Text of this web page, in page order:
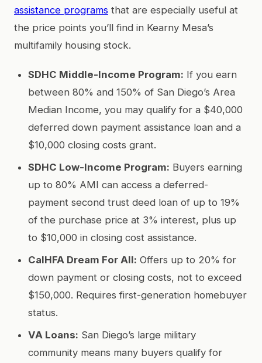
assistance programs that are especially useful at
the price points you’ll find in Kearny Mesa’s
multifamily housing stock.
SDHC Middle-Income Program: If you earn
between 80% and 150% of San Diego’s Area
Median Income, you may qualify for a $40,000
deferred down payment assistance loan and a
$10,000 closing costs grant.
SDHC Low-Income Program: Buyers earning
up to 80% AMI can access a deferred-
payment second trust deed loan of up to 19%
of the purchase price at 3% interest, plus up
to $10,000 in closing cost assistance.
CalHFA Dream For All: Offers up to 20% for
down payment or closing costs, not to exceed
$150,000. Requires first-generation homebuyer
status.
VA Loans: San Diego’s large military
community means many buyers qualify for